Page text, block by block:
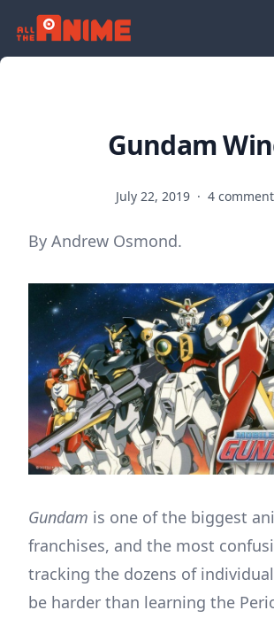
Gundam
July 22, 2019 · 4
By Andrew Osmond.
Gundam is one of the biggest
franchises, and the most
tracking the dozens of
be harder than learning the